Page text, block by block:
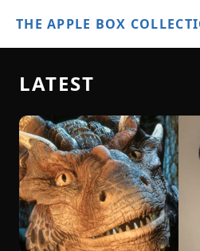
THE APPLE BOX
LATEST